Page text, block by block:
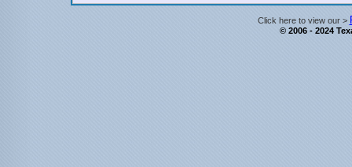
Click here to view our >
© 2006 - 2024